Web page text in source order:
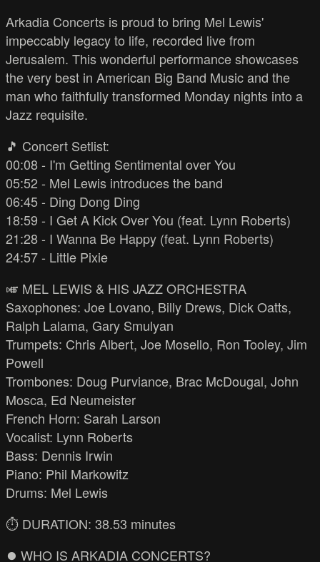
Arkadia Concerts is proud to bring Mel Lewis'
impeccably legacy to life, recorded live from
Jerusalem. This wonderful performance showcases
the very best in American Big Band Music and the
man who faithfully transformed Monday nights into a
Jazz requisite.
🎵 Concert Setlist:
00:08 - I'm Getting Sentimental over You
05:52 - Mel Lewis introduces the band
06:45 - Ding Dong Ding
18:59 - I Get A Kick Over You (feat. Lynn Roberts)
21:28 - I Wanna Be Happy (feat. Lynn Roberts)
24:57 - Little Pixie
🎺 MEL LEWIS & HIS JAZZ ORCHESTRA
Saxophones: Joe Lovano, Billy Drews, Dick Oatts,
Ralph Lalama, Gary Smulyan
Trumpets: Chris Albert, Joe Mosello, Ron Tooley, Jim
Powell
Trombones: Doug Purviance, Brac McDougal, John
Mosca, Ed Neumeister
French Horn: Sarah Larson
Vocalist: Lynn Roberts
Bass: Dennis Irwin
Piano: Phil Markowitz
Drums: Mel Lewis
⏱️ DURATION: 38.53 minutes
⏺️ WHO IS ARKADIA CONCERTS?